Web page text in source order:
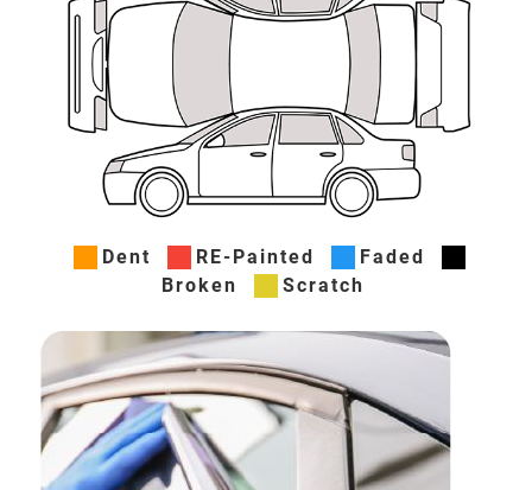
Dent RE-Painted
Faded
Broken
Scratch